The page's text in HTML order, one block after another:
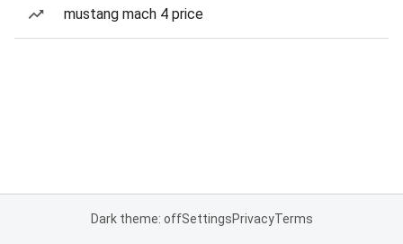
mustang mach 4 price
Dark theme: offSettingsPrivacyTerms